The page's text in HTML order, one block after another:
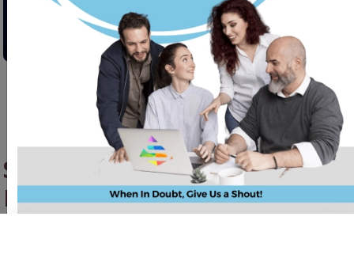
SQLAlchemy Hacks: Go Beyond
Basic with Custom Data Types